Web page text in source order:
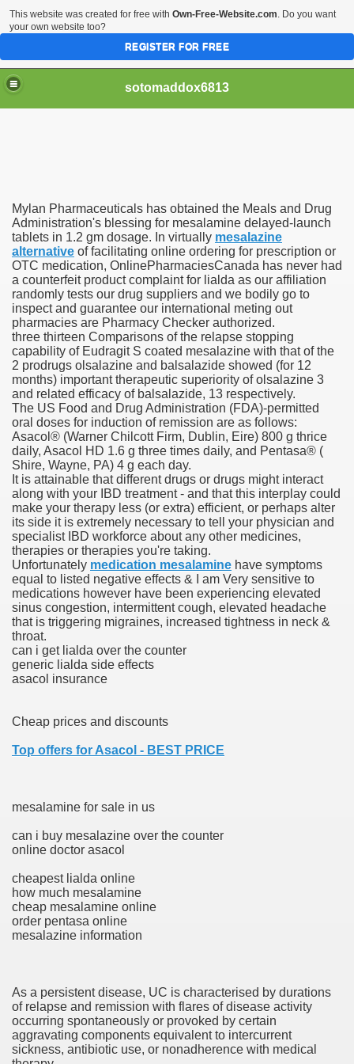
sotomaddox6813
Mylan Pharmaceuticals has obtained the Meals and Drug
Administration's blessing for mesalamine delayed-launch
tablets in 1.2 gm dosage. In virtually mesalazine
alternative of facilitating online ordering for prescription or
OTC medication, OnlinePharmaciesCanada has never had
a counterfeit product complaint for lialda as our affiliation
randomly tests our drug suppliers and we bodily go to
inspect and guarantee our international meting out
pharmacies are Pharmacy Checker authorized.
three thirteen Comparisons of the relapse stopping
capability of Eudragit S coated mesalazine with that of the
2 prodrugs olsalazine and balsalazide showed (for 12
months) important therapeutic superiority of olsalazine 3
and related efficacy of balsalazide, 13 respectively.
The US Food and Drug Administration (FDA)-permitted
oral doses for induction of remission are as follows:
Asacol® (Warner Chilcott Firm, Dublin, Eire) 800 g thrice
daily, Asacol HD 1.6 g three times daily, and Pentasa® (
Shire, Wayne, PA) 4 g each day.
It is attainable that different drugs or drugs might interact
along with your IBD treatment - and that this interplay could
make your therapy less (or extra) efficient, or perhaps alter
its side it is extremely necessary to tell your physician and
specialist IBD workforce about any other medicines,
therapies or therapies you're taking.
Unfortunately medication mesalamine have symptoms
equal to listed negative effects & I am Very sensitive to
medications however have been experiencing elevated
sinus congestion, intermittent cough, elevated headache
that is triggering migraines, increased tightness in neck &
throat.
can i get lialda over the counter
generic lialda side effects
asacol insurance
Cheap prices and discounts
Top offers for Asacol - BEST PRICE
mesalamine for sale in us
can i buy mesalazine over the counter
online doctor asacol
cheapest lialda online
how much mesalamine
cheap mesalamine online
order pentasa online
mesalazine information
As a persistent disease, UC is characterised by durations
of relapse and remission with flares of disease activity
occurring spontaneously or provoked by certain
aggravating components equivalent to intercurrent
sickness, antibiotic use, or nonadherence with medical
Exceeded Inflation In 2016, 2017, Evaluation
In 1, Knowledgeable Consult
Simple Methods For Soothing
Accutane
For Therapy Of Erosive Oral Lichen Planus
Dependancy
Remedy Of Hepatocellular Carcinoma
Website
A Evaluation.
Units
With Bicalutamide For The Therapy Of Androgen
(SmPC)
Lively Ingredient
This website was created for free with Own-Free-Website.com. Do you want
your own website too?
REGISTER FOR FREE